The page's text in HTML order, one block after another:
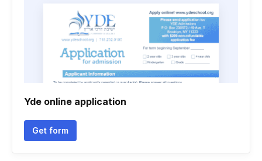
Yde online application
Get form